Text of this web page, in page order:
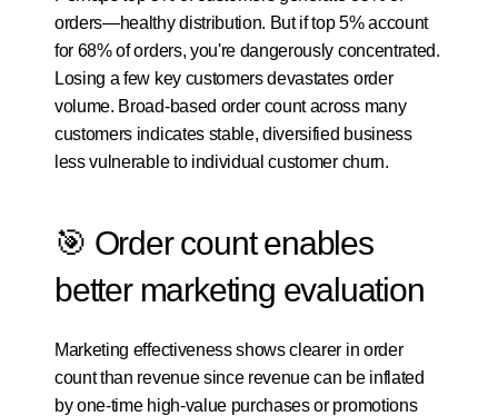
orders—healthy distribution. But if top 5% account
for 68% of orders, you're dangerously concentrated.
Losing a few key customers devastates order
volume. Broad-based order count across many
customers indicates stable, diversified business
less vulnerable to individual customer churn.
🎯 Order count enables
better marketing evaluation
Marketing effectiveness shows clearer in order
count than revenue since revenue can be inflated
by one-time high-value purchases or promotions